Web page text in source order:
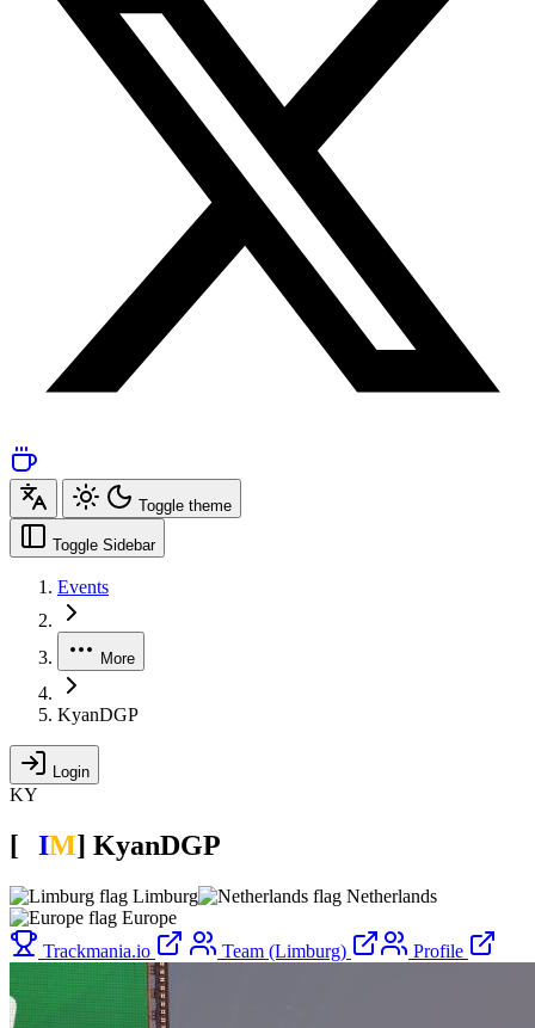
Toggle theme
Toggle Sidebar
Events
More
KyanDGP
Login
KY
[ IM] KyanDGP
Limburg
Netherlands
Europe
Trackmania.io
Team (Limburg) Profile